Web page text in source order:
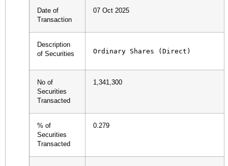
Date of
Transaction
07 Oct 2025
Description
of Securities
Ordinary Shares (Direct)
No of
Securities
Transacted
1,341,300
% of
Securities
Transacted
0.279